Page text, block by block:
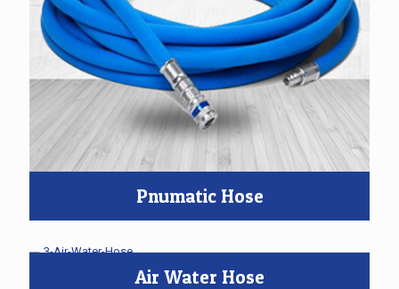
Pnumatic Hose
Air Water Hose